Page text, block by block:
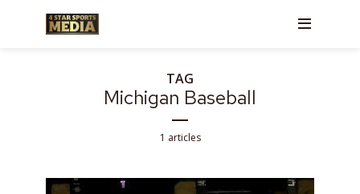
TAG
Michigan Baseball
1 articles